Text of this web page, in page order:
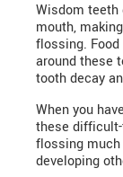
Wisdom
mouth,
flossing.
around these
tooth decay
When you
these
flossing much
developing